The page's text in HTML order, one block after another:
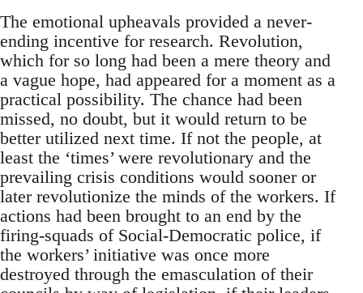
The emotional upheavals provided a never-
ending incentive for research. Revolution,
which for so long had been a mere theory and
a vague hope, had appeared for a moment as a
practical possibility. The chance had been
missed, no doubt, but it would return to be
better utilized next time. If not the people, at
least the ‘times’ were revolutionary and the
prevailing crisis conditions would sooner or
later revolutionize the minds of the workers. If
actions had been brought to an end by the
firing-squads of Social-Democratic police, if
the workers’ initiative was once more
destroyed through the emasculation of their